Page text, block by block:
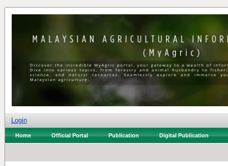
Login
Home Official Portal Publication Digital Publication